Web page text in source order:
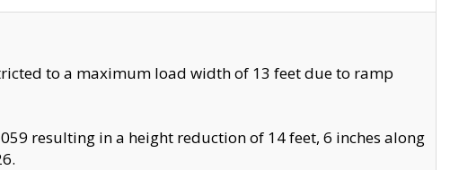
to a maximum load width of 13 feet due to ramp
resulting in a height reduction of 14 feet, 6 inches along